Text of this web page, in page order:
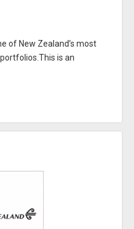
of New Zealand’s most
is an